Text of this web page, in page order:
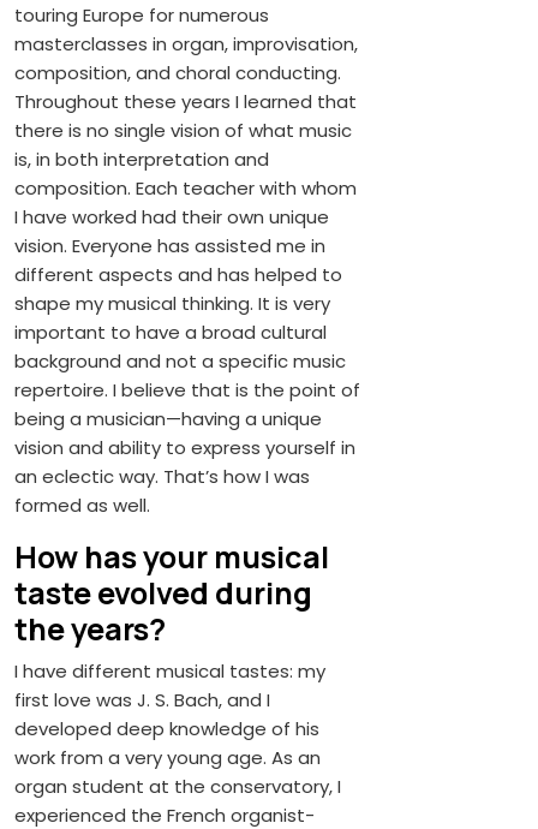
touring Europe for numerous
masterclasses in organ, improvisation,
composition, and choral conducting.
Throughout these years I learned that
there is no single vision of what music
is, in both interpretation and
composition. Each teacher with whom
I have worked had their own unique
vision. Everyone has assisted me in
different aspects and has helped to
shape my musical thinking. It is very
important to have a broad cultural
background and not a specific music
repertoire. I believe that is the point of
being a musician—having a unique
vision and ability to express yourself in
an eclectic way. That’s how I was
formed as well.
How has your musical
taste evolved during
the years?
I have different musical tastes: my
first love was J. S. Bach, and I
developed deep knowledge of his
work from a very young age. As an
organ student at the conservatory, I
experienced the French organist-